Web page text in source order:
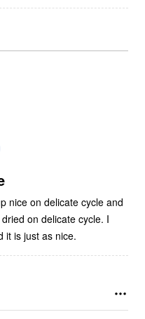
nice on delicate cycle and
on delicate cycle. I
it is just as nice.